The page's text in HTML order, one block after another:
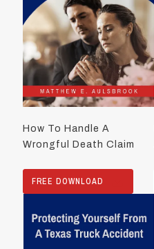
How To Handle A
Wrongful Death Claim
FREE DOWNLOAD